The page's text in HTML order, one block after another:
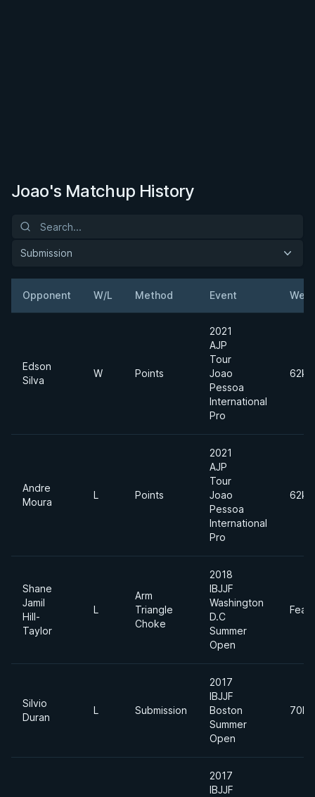
Joao's Matchup History
Submission
Opponent W/L Method Event
Edson
Silva
W Points
2021
AJP
Tour
Joao
Pessoa
International
Pro
Andre
Moura
L Points
2021
AJP
Tour
Joao
Pessoa
International
Pro
Shane
Jamil
Hill-
Taylor
L
Arm
Triangle
Choke
2018
IBJJF
Washington
D.C
Summer
Open
Silvio
Duran
L Submission
2017
IBJJF
Boston
Summer
Open
2017
IBJJF